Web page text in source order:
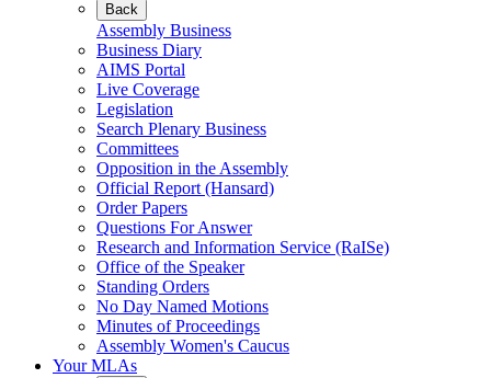
Back
Assembly Business
Business Diary
AIMS Portal
Live Coverage
Legislation
Search Plenary Business
Committees
Opposition in the Assembly
Official Report (Hansard)
Order Papers
Questions For Answer
Research and Information Service (RaISe)
Office of the Speaker
Standing Orders
No Day Named Motions
Minutes of Proceedings
Assembly Women's Caucus
Your MLAs